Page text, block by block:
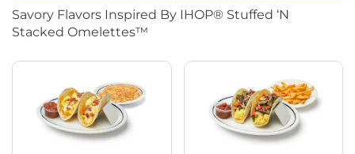
Savory Flavors Inspired By IHOP® Stuffed ‘N
Stacked Omelettes™